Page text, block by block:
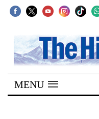
SECTIONS
Home
Kathmandu
MENU